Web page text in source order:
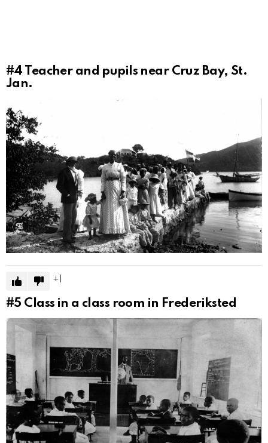
#4
Teacher and pupils near Cruz Bay, St.
Jan.
#5 Class in a class room in Frederiksted